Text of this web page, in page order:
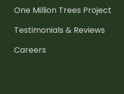
One Million Trees Project
Testimonials & Reviews
Careers